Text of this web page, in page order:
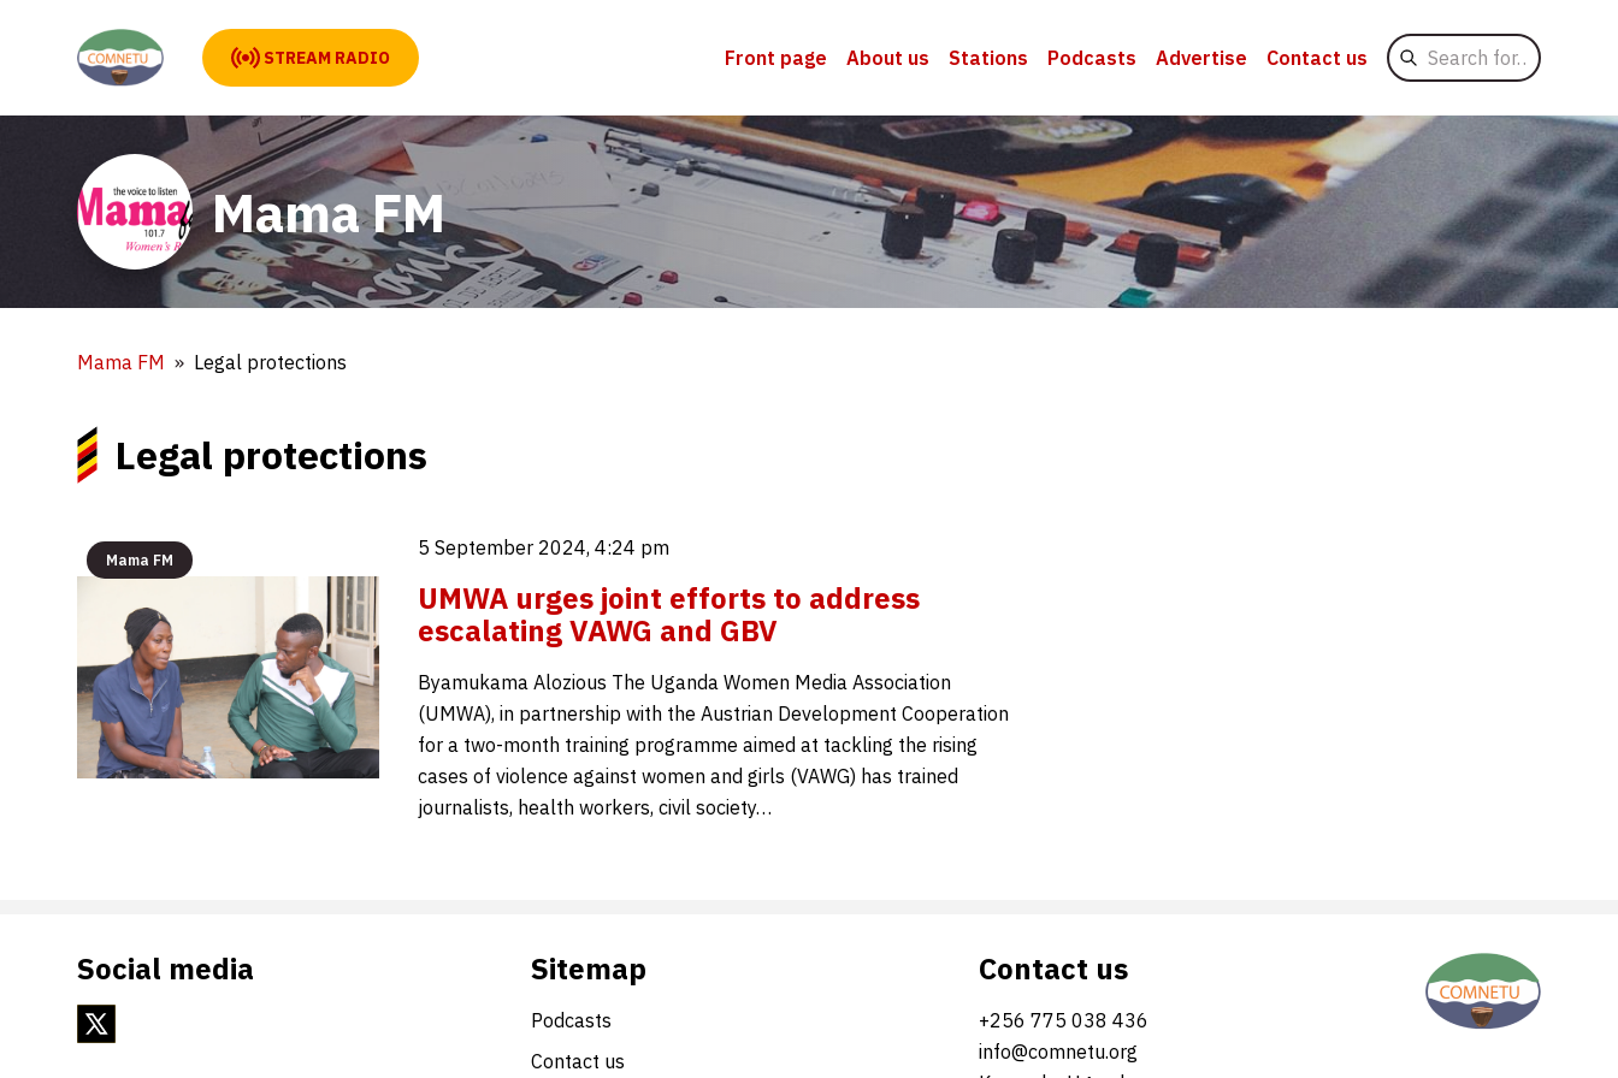
STREAM RADIO Front page About us Stations Podcasts Advertise Contact us
Search
for
Mama FM
Mama FM Legal protections
Legal protections
Mama FM
5 September 2024, 4:24 pm
UMWA urges joint efforts to address
escalating VAWG and GBV
Byamukama Alozious The Uganda Women Media Association
(UMWA), in partnership with the Austrian Development Cooperation
for a two-month training programme aimed at tackling the rising
cases of violence against women and girls (VAWG) has trained
journalists, health workers, civil society…
Social media Sitemap
Podcasts
Contact us
Contact us
+256 775 038 436
info@comnetu.org